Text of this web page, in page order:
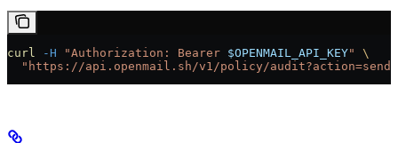
curl -H "Authorization: Bearer $OPENMAIL_API_KEY"
\
"https://api.openmail.sh/v1/policy/